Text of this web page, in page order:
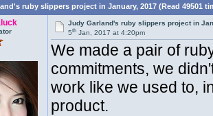
ruby slippers project in January, 2017 (Read 49501
Judy Garland's ruby slippers project in
5th Jan, 2017 at 4:20pm
We made a pair of
commitments, we
work like we used to,
product.